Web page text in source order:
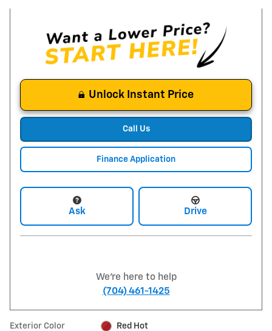
Unlock Instant Price
Call Us
Finance Application
Ask Drive
We're here to help
(704) 461-1425
Exterior Color Red Hot